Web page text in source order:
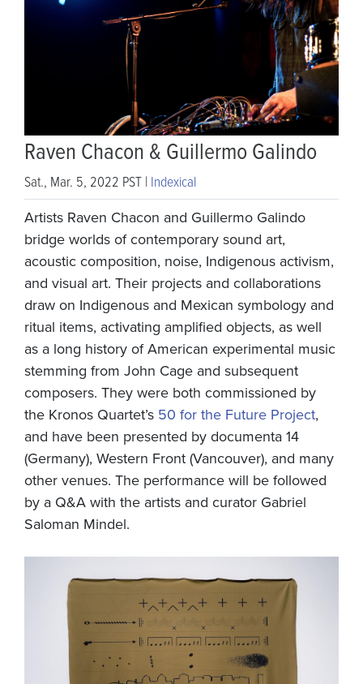
Raven Chacon & Guillermo Galindo
Sat., Mar. 5, 2022 PST | Indexical
Artists Raven Chacon and Guillermo Galindo
bridge worlds of contemporary sound art,
acoustic composition, noise, Indigenous activism,
and visual art. Their projects and collaborations
draw on Indigenous and Mexican symbology and
ritual items, activating amplified objects, as well
as a long history of American experimental music
stemming from John Cage and subsequent
composers. They were both commissioned by
the Kronos Quartet’s 50 for the Future Project,
and have been presented by documenta 14
(Germany), Western Front (Vancouver), and many
other venues. The performance will be followed
by a Q&A with the artists and curator Gabriel
Saloman Mindel.